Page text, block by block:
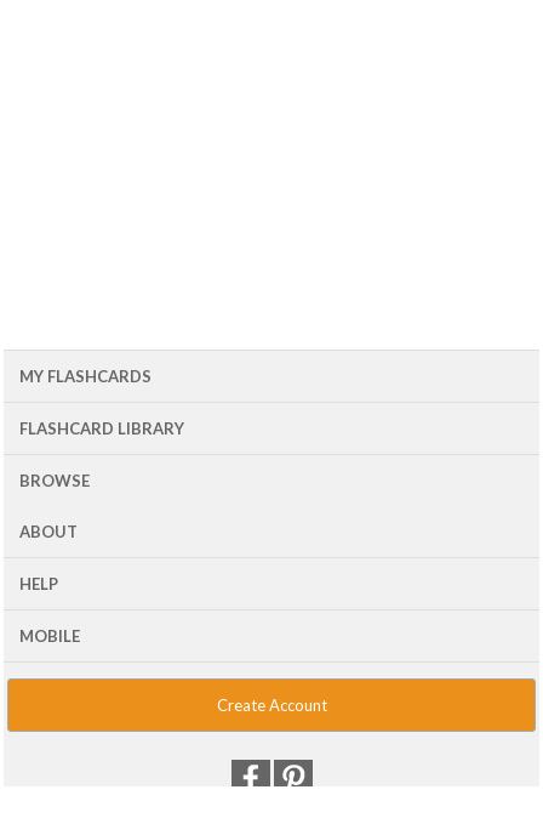
MY FLASHCARDS
FLASHCARD LIBRARY
BROWSE
ABOUT
HELP
MOBILE
Create Account